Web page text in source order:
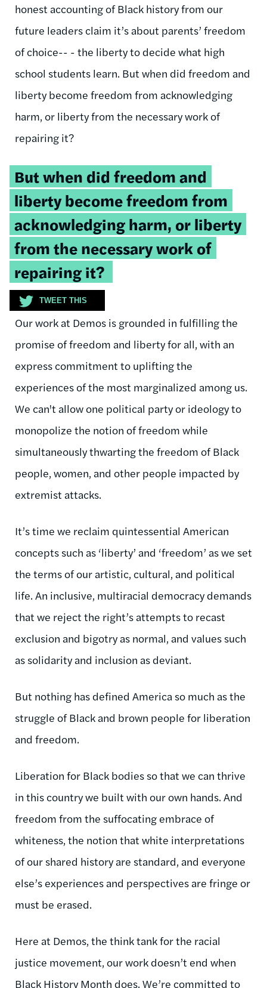
honest accounting of Black history from our
future leaders claim it’s about parents’ freedom
of choice-- - the liberty to decide what high
school students learn. But when did freedom and
liberty become freedom from acknowledging
harm, or liberty from the necessary work of
repairing it?
Tweetable
quote:
But when did freedom and
liberty become freedom from
acknowledging harm, or liberty
from the necessary work of
repairing it?
TWEET THIS
Our work at Demos is grounded in fulfilling the
promise of freedom and liberty for all, with an
express commitment to uplifting the
experiences of the most marginalized among us.
We can't allow one political party or ideology to
monopolize the notion of freedom while
simultaneously thwarting the freedom of Black
people, women, and other people impacted by
extremist attacks.
It’s time we reclaim quintessential American
concepts such as ‘liberty’ and ‘freedom’ as we set
the terms of our artistic, cultural, and political
life. An inclusive, multiracial democracy demands
that we reject the right’s attempts to recast
exclusion and bigotry as normal, and values such
as solidarity and inclusion as deviant.
But nothing has defined America so much as the
struggle of Black and brown people for liberation
and freedom.
Liberation for Black bodies so that we can thrive
in this country we built with our own hands. And
freedom from the suffocating embrace of
whiteness, the notion that white interpretations
of our shared history are standard, and everyone
else’s experiences and perspectives are fringe or
must be erased.
Here at Demos, the think tank for the racial
justice movement, our work doesn’t end when
Black History Month does. We’re committed to